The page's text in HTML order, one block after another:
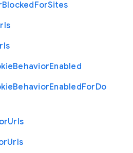
BlockedForSites
BehaviorEnabled
BehaviorEnabledForDo
Urls
Urls